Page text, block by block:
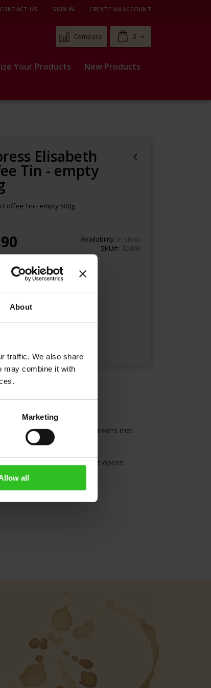
About
traffic. We also share
may combine it with
Marketing
all
CONTACT US SIGN IN CREATE AN ACCOUNT
Cart
0
Compare
Your Products New Products
Elisabeth
Tin - empty
Coffee Tin - empty 500g
Availability: In stock
SKU
82468
Add to Cart
artists, writers and thinkers met
this special atmosphere that opens